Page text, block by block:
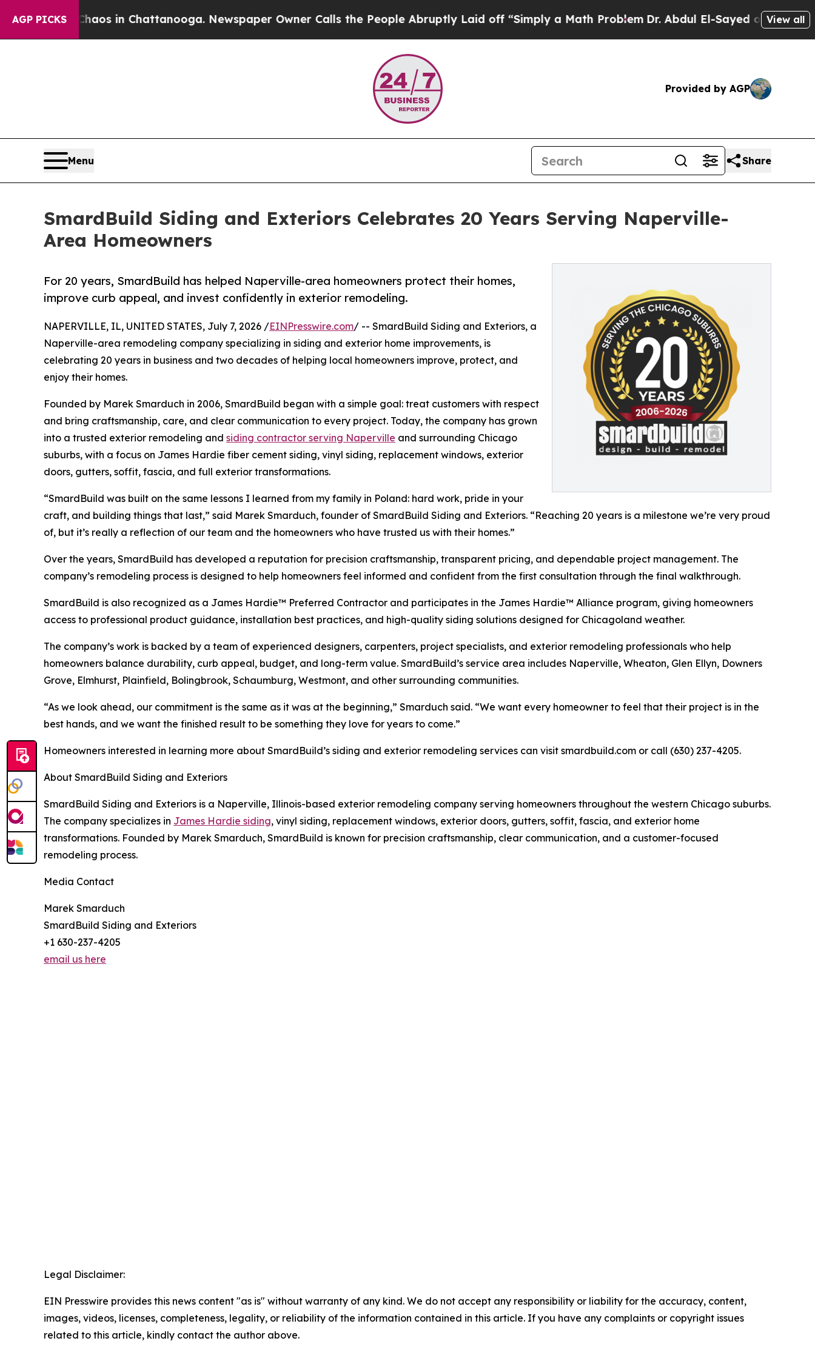
AGP PICKS
Chaos in Chattanooga. Newspaper Owner Calls the People Abruptly Laid off “Simply a Math ProblemDr. Abdul El-Sayed on HistoricView all
Provided by AGP
Menu Share
SmardBuild Siding and Exteriors Celebrates 20 Years Serving Naperville-
Area Homeowners
For 20 years, SmardBuild has helped Naperville-area homeowners protect their homes,
improve curb appeal, and invest confidently in exterior remodeling.
NAPERVILLE, IL, UNITED STATES, July 7, 2026 /EINPresswire.com/ -- SmardBuild Siding and Exteriors, a
Naperville-area remodeling company specializing in siding and exterior home improvements, is
celebrating 20 years in business and two decades of helping local homeowners improve, protect, and
enjoy their homes.
Founded by Marek Smarduch in 2006, SmardBuild began with a simple goal: treat customers with respect
and bring craftsmanship, care, and clear communication to every project. Today, the company has grown
into a trusted exterior remodeling and siding contractor serving Naperville and surrounding Chicago
suburbs, with a focus on James Hardie fiber cement siding, vinyl siding, replacement windows, exterior
doors, gutters, soffit, fascia, and full exterior transformations.
“SmardBuild was built on the same lessons I learned from my family in Poland: hard work, pride in your
craft, and building things that last,” said Marek Smarduch, founder of SmardBuild Siding and Exteriors. “Reaching 20 years is a milestone we’re very proud
of, but it’s really a reflection of our team and the homeowners who have trusted us with their homes.”
Over the years, SmardBuild has developed a reputation for precision craftsmanship, transparent pricing, and dependable project management. The
company’s remodeling process is designed to help homeowners feel informed and confident from the first consultation through the final walkthrough.
SmardBuild is also recognized as a James Hardie™ Preferred Contractor and participates in the James Hardie™ Alliance program, giving homeowners
access to professional product guidance, installation best practices, and high-quality siding solutions designed for Chicagoland weather.
The company’s work is backed by a team of experienced designers, carpenters, project specialists, and exterior remodeling professionals who help
homeowners balance durability, curb appeal, budget, and long-term value. SmardBuild’s service area includes Naperville, Wheaton, Glen Ellyn, Downers
Grove, Elmhurst, Plainfield, Bolingbrook, Schaumburg, Westmont, and other surrounding communities.
“As we look ahead, our commitment is the same as it was at the beginning,” Smarduch said. “We want every homeowner to feel that their project is in the
best hands, and we want the finished result to be something they love for years to come.”
Homeowners interested in learning more about SmardBuild’s siding and exterior remodeling services can visit smardbuild.com or call (630) 237-4205.
About SmardBuild Siding and Exteriors
SmardBuild Siding and Exteriors is a Naperville, Illinois-based exterior remodeling company serving homeowners throughout the western Chicago suburbs.
The company specializes in James Hardie siding, vinyl siding, replacement windows, exterior doors, gutters, soffit, fascia, and exterior home
transformations. Founded by Marek Smarduch, SmardBuild is known for precision craftsmanship, clear communication, and a customer-focused
remodeling process.
Media Contact
Marek Smarduch
SmardBuild Siding and Exteriors
+1 630-237-4205
email us here
Legal Disclaimer:
EIN Presswire provides this news content "as is" without warranty of any kind. We do not accept any responsibility or liability for the accuracy, content,
images, videos, licenses, completeness, legality, or reliability of the information contained in this article. If you have any complaints or copyright issues
related to this article, kindly contact the author above.